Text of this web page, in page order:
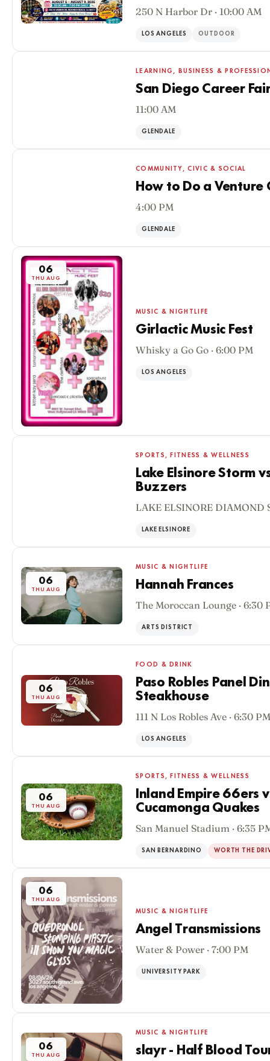
250 N Harbor Dr · 10:00 AM
LOS ANGELES OUTDOOR
LEARNING, BUSINESS &
San Diego Career
11:00 AM
GLENDALE
COMMUNITY, CIVIC & SOCIAL
How to Do a Venture
4:00 PM
GLENDALE
06
THU AUG
MUSIC & NIGHTLIFE
Girlactic Music Fest
Whisky a Go Go · 6:00 PM
LOS ANGELES
SPORTS, FITNESS & WELLNESS
Lake Elsinore Storm
Buzzers
LAKE ELSINORE DIAMOND
LAKE ELSINORE
06
THU AUG
MUSIC & NIGHTLIFE
Hannah Frances
The Moroccan Lounge · 6:30
ARTS DISTRICT
06
THU AUG
FOOD & DRINK
Paso Robles Panel
Steakhouse
111 N Los Robles Ave · 6:30 PM
LOS ANGELES
06
THU AUG
SPORTS, FITNESS & WELLNESS
Inland Empire 66ers
Cucamonga Quakes
San Manuel Stadium · 6:35
SAN BERNARDINO WORTH THE
06
THU AUG
MUSIC & NIGHTLIFE
Angel Transmissions
Water & Power · 7:00 PM
UNIVERSITY PARK
06
THU AUG
MUSIC & NIGHTLIFE
slayr - Half Blood